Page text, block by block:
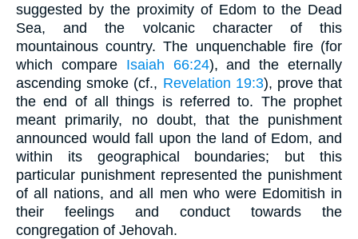
suggested by the proximity of Edom to the Dead
Sea, and the volcanic character of this
mountainous country. The unquenchable fire (for
which compare Isaiah 66:24), and the eternally
ascending smoke (cf., Revelation 19:3), prove that
the end of all things is referred to. The prophet
meant primarily, no doubt, that the punishment
announced would fall upon the land of Edom, and
within its geographical boundaries; but this
particular punishment represented the punishment
of all nations, and all men who were Edomitish in
their feelings and conduct towards the
congregation of Jehovah.